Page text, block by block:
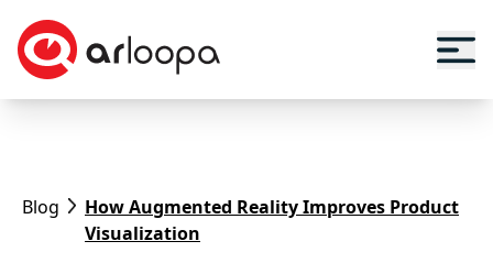
Blog
How Augmented Reality Improves Product
Visualization